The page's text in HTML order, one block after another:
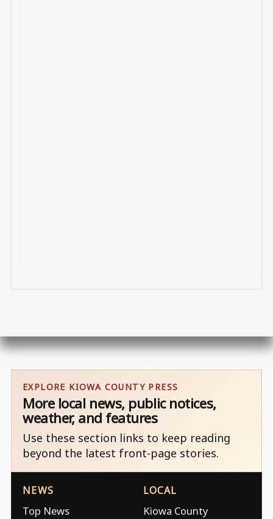
EXPLORE KIOWA COUNTY PRESS
More local news, public notices,
weather, and features
Use these section links to keep reading
beyond the latest front-page stories.
NEWS
Top News
LOCAL
Kiowa County